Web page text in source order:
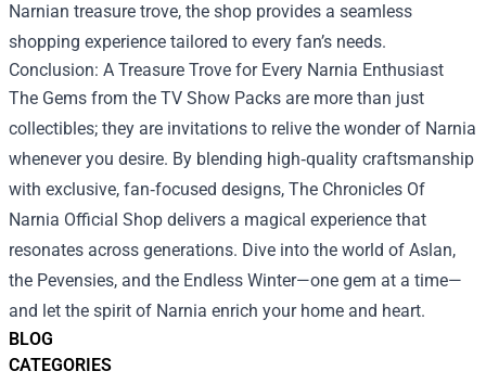
BLOG
CATEGORIES
Narnian treasure trove, the shop provides a seamless
shopping experience tailored to every fan’s needs.
Conclusion: A Treasure Trove for Every Narnia Enthusiast
The Gems from the TV Show Packs are more than just
collectibles; they are invitations to relive the wonder of Narnia
whenever you desire. By blending high‑quality craftsmanship
with exclusive, fan‑focused designs, The Chronicles Of
Narnia Official Shop delivers a magical experience that
resonates across generations. Dive into the world of Aslan,
the Pevensies, and the Endless Winter—one gem at a time—
and let the spirit of Narnia enrich your home and heart.